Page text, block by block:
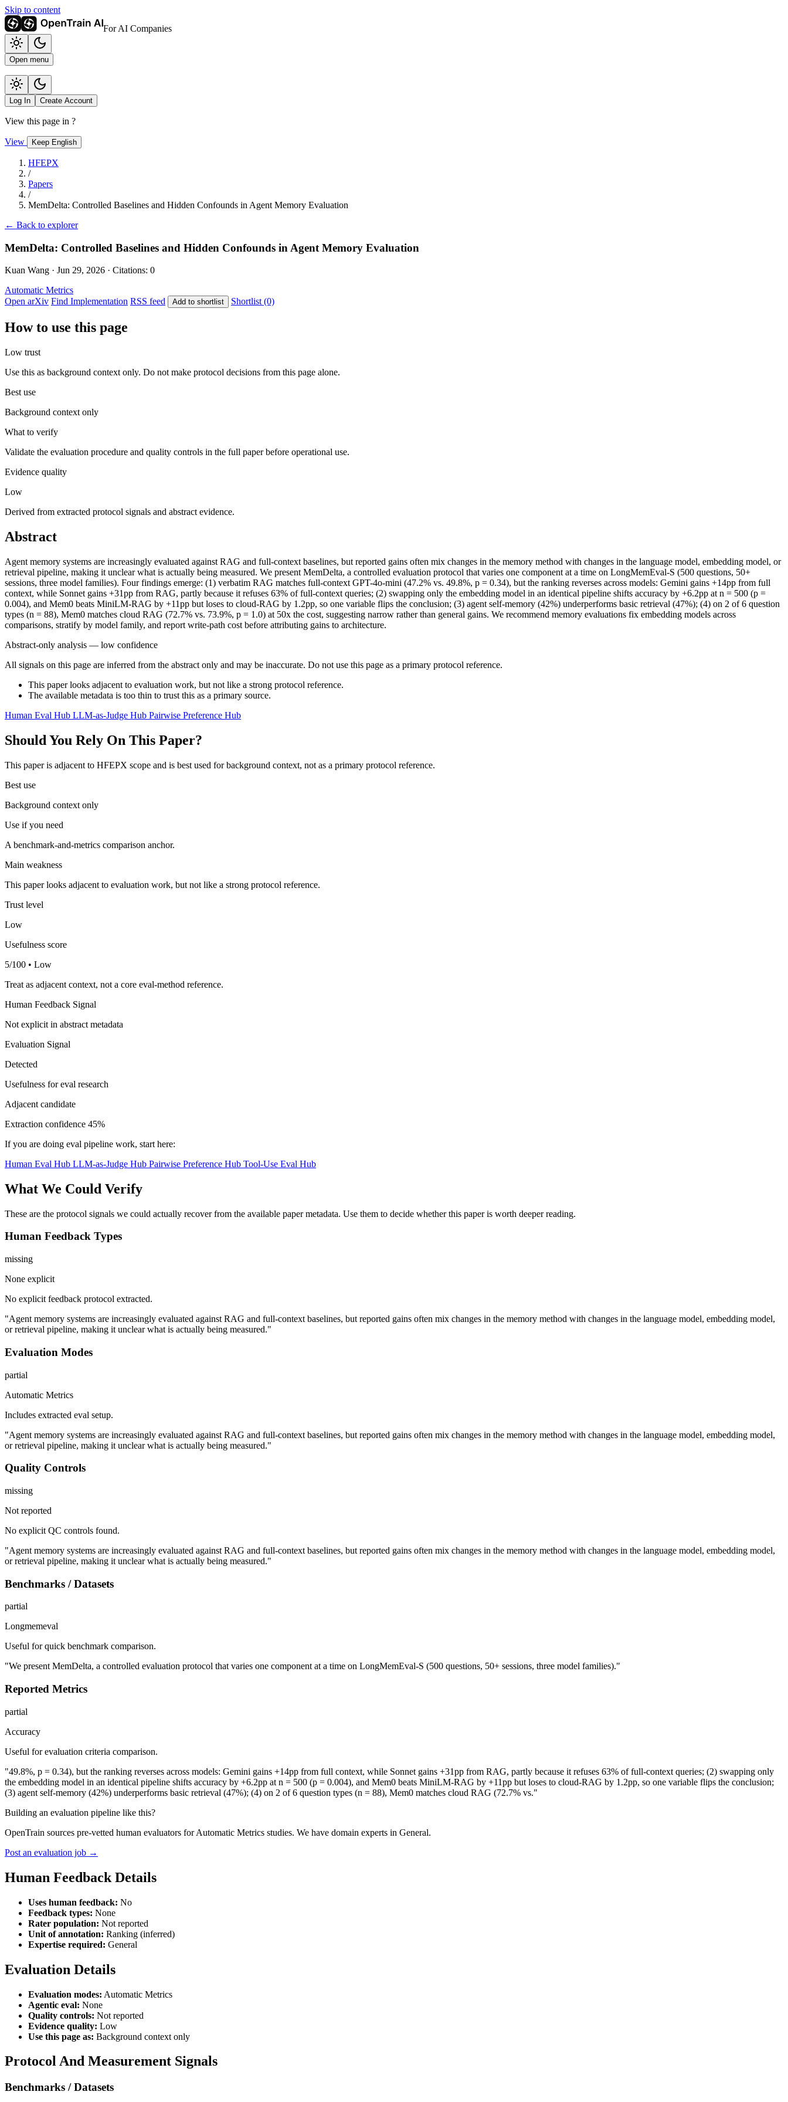
Skip to content
For AI Companies
Open menu
Log In Create Account
View this page in ?
View Keep English
HFEPX
/
Papers
/
MemDelta: Controlled Baselines and Hidden Confounds in Agent Memory Evaluation
← Back to explorer
MemDelta: Controlled Baselines and Hidden Confounds in Agent Memory Evaluation
Kuan Wang · Jun 29, 2026 · Citations: 0
Automatic Metrics
Open arXiv Find Implementation RSS feed Add to shortlist Shortlist (0)
How to use this page
Low trust
Use this as background context only. Do not make protocol decisions from this page alone.
Best use
Background context only
What to verify
Validate the evaluation procedure and quality controls in the full paper before operational use.
Evidence quality
Low
Derived from extracted protocol signals and abstract evidence.
Abstract
Agent memory systems are increasingly evaluated against RAG and full-context baselines, but reported gains often mix changes in the memory method with changes in the language model, embedding model, or
retrieval pipeline, making it unclear what is actually being measured. We present MemDelta, a controlled evaluation protocol that varies one component at a time on LongMemEval-S (500 questions, 50+
sessions, three model families). Four findings emerge: (1) verbatim RAG matches full-context GPT-4o-mini (47.2% vs. 49.8%, p = 0.34), but the ranking reverses across models: Gemini gains +14pp from full
context, while Sonnet gains +31pp from RAG, partly because it refuses 63% of full-context queries; (2) swapping only the embedding model in an identical pipeline shifts accuracy by +6.2pp at n = 500 (p =
0.004), and Mem0 beats MiniLM-RAG by +11pp but loses to cloud-RAG by 1.2pp, so one variable flips the conclusion; (3) agent self-memory (42%) underperforms basic retrieval (47%); (4) on 2 of 6 question
types (n = 88), Mem0 matches cloud RAG (72.7% vs. 73.9%, p = 1.0) at 50x the cost, suggesting narrow rather than general gains. We recommend memory evaluations fix embedding models across
comparisons, stratify by model family, and report write-path cost before attributing gains to architecture.
Abstract-only analysis — low confidence
All signals on this page are inferred from the abstract only and may be inaccurate. Do not use this page as a primary protocol reference.
This paper looks adjacent to evaluation work, but not like a strong protocol reference.
The available metadata is too thin to trust this as a primary source.
Human Eval Hub LLM-as-Judge Hub Pairwise Preference Hub
Should You Rely On This Paper?
This paper is adjacent to HFEPX scope and is best used for background context, not as a primary protocol reference.
Best use
Background context only
Use if you need
A benchmark-and-metrics comparison anchor.
Main weakness
This paper looks adjacent to evaluation work, but not like a strong protocol reference.
Trust level
Low
Usefulness score
5/100 • Low
Treat as adjacent context, not a core eval-method reference.
Human Feedback Signal
Not explicit in abstract metadata
Evaluation Signal
Detected
Usefulness for eval research
Adjacent candidate
Extraction confidence 45%
If you are doing eval pipeline work, start here:
Human Eval Hub LLM-as-Judge Hub Pairwise Preference Hub Tool-Use Eval Hub
What We Could Verify
These are the protocol signals we could actually recover from the available paper metadata. Use them to decide whether this paper is worth deeper reading.
Human Feedback Types
missing
None explicit
No explicit feedback protocol extracted.
"Agent memory systems are increasingly evaluated against RAG and full-context baselines, but reported gains often mix changes in the memory method with changes in the language model, embedding model,
or retrieval pipeline, making it unclear what is actually being measured."
Evaluation Modes
partial
Automatic Metrics
Includes extracted eval setup.
"Agent memory systems are increasingly evaluated against RAG and full-context baselines, but reported gains often mix changes in the memory method with changes in the language model, embedding model,
or retrieval pipeline, making it unclear what is actually being measured."
Quality Controls
missing
Not reported
No explicit QC controls found.
"Agent memory systems are increasingly evaluated against RAG and full-context baselines, but reported gains often mix changes in the memory method with changes in the language model, embedding model,
or retrieval pipeline, making it unclear what is actually being measured."
Benchmarks / Datasets
partial
Longmemeval
Useful for quick benchmark comparison.
"We present MemDelta, a controlled evaluation protocol that varies one component at a time on LongMemEval-S (500 questions, 50+ sessions, three model families)."
Reported Metrics
partial
Accuracy
Useful for evaluation criteria comparison.
"49.8%, p = 0.34), but the ranking reverses across models: Gemini gains +14pp from full context, while Sonnet gains +31pp from RAG, partly because it refuses 63% of full-context queries; (2) swapping only
the embedding model in an identical pipeline shifts accuracy by +6.2pp at n = 500 (p = 0.004), and Mem0 beats MiniLM-RAG by +11pp but loses to cloud-RAG by 1.2pp, so one variable flips the conclusion;
(3) agent self-memory (42%) underperforms basic retrieval (47%); (4) on 2 of 6 question types (n = 88), Mem0 matches cloud RAG (72.7% vs."
Building an evaluation pipeline like this?
OpenTrain sources pre-vetted human evaluators for Automatic Metrics studies. We have domain experts in General.
Post an evaluation job →
Human Feedback Details
Uses human feedback: No
Feedback types: None
Rater population: Not reported
Unit of annotation: Ranking (inferred)
Expertise required: General
Evaluation Details
Evaluation modes: Automatic Metrics
Agentic eval: None
Quality controls: Not reported
Evidence quality: Low
Use this page as: Background context only
Protocol And Measurement Signals
Benchmarks / Datasets